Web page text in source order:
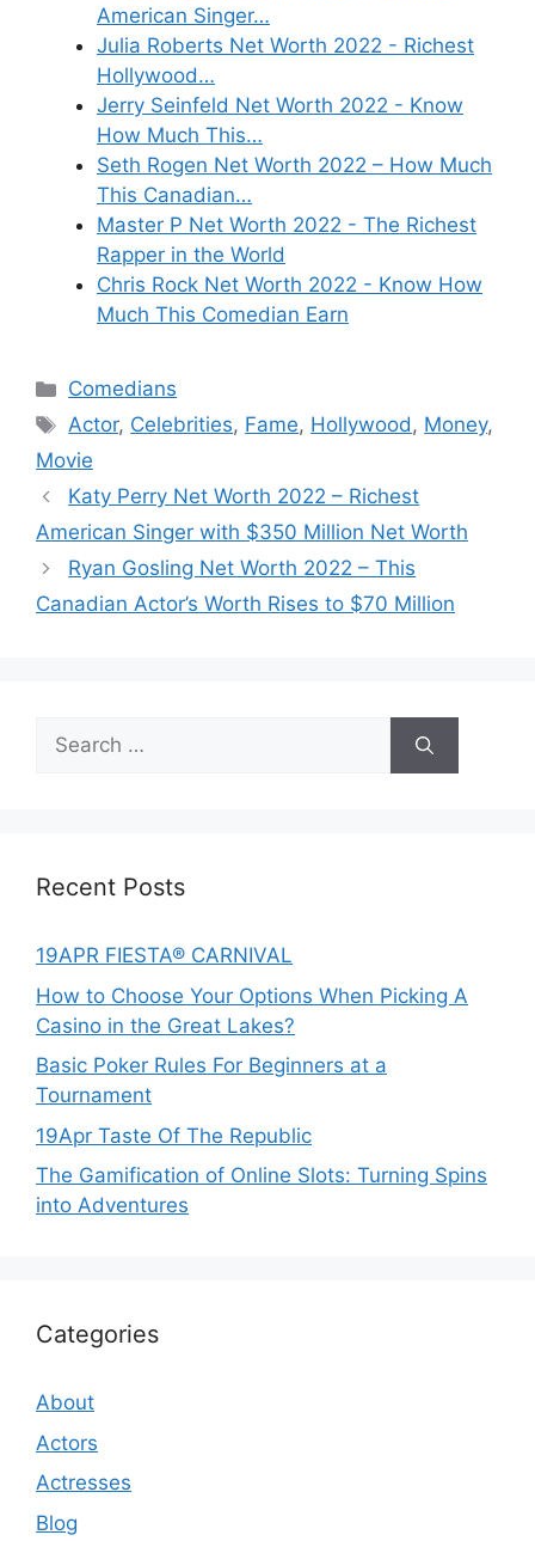
American Singer…
Julia Roberts Net Worth 2022 - Richest
Hollywood…
Jerry Seinfeld Net Worth 2022 - Know
How Much This…
Seth Rogen Net Worth 2022 – How Much
This Canadian…
Master P Net Worth 2022 - The Richest
Rapper in the World
Chris Rock Net Worth 2022 - Know How
Much This Comedian Earn
Categories
Comedians
Tags
Actor, Celebrities, Fame, Hollywood, Money,
Movie
Katy Perry Net Worth 2022 – Richest
American Singer with $350 Million Net Worth
Ryan Gosling Net Worth 2022 – This
Canadian Actor’s Worth Rises to $70 Million
Search
for:
Recent Posts
19APR FIESTA® CARNIVAL
How to Choose Your Options When Picking A
Casino in the Great Lakes?
Basic Poker Rules For Beginners at a
Tournament
19Apr Taste Of The Republic
The Gamification of Online Slots: Turning Spins
into Adventures
Categories
About
Actors
Actresses
Blog